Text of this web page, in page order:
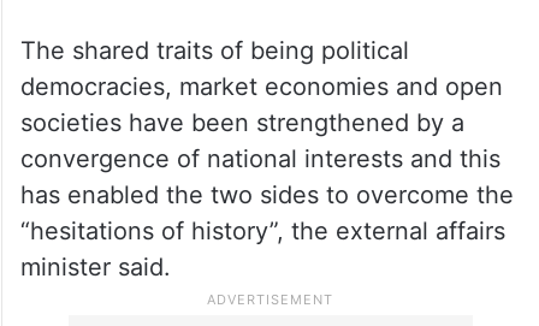
The shared traits of being political
democracies, market economies and open
societies have been strengthened by a
convergence of national interests and this
has enabled the two sides to overcome the
“hesitations of history”, the external affairs
minister said.